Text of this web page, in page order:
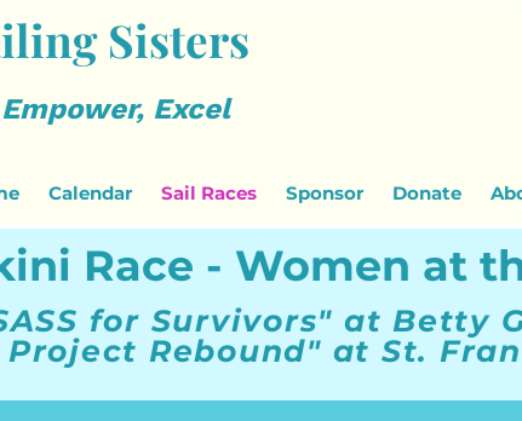
Sisters
Excel
Calendar Sail Races Sponsor Donate
Race - Women at
for Survivors" at Betty
Project Rebound" at St.